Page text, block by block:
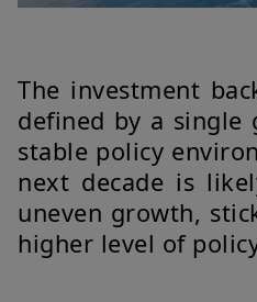
The investment
defined by a
stable policy
next decade is
uneven growth,
higher level of